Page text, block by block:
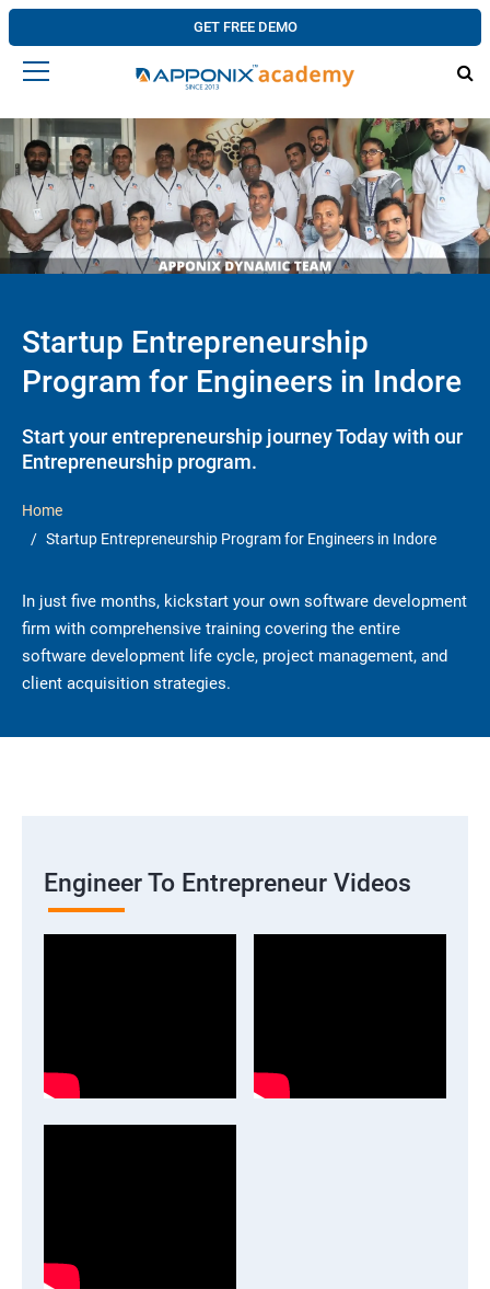
GET FREE DEMO
Startup Entrepreneurship
Program for Engineers in Indore
Start your entrepreneurship journey Today with our
Entrepreneurship program.
Home
Startup Entrepreneurship Program for Engineers in Indore
In just five months, kickstart your own software development
firm with comprehensive training covering the entire
software development life cycle, project management, and
client acquisition strategies.
Engineer To Entrepreneur Videos